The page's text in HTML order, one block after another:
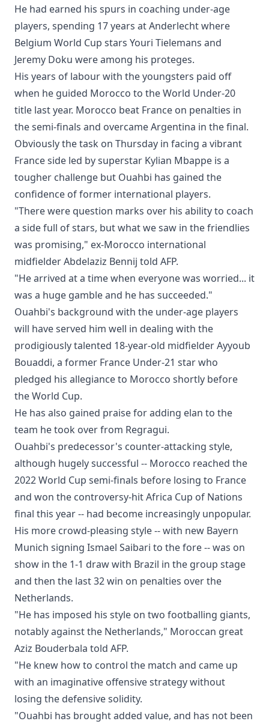
He had earned his spurs in coaching under-age
players, spending 17 years at Anderlecht where
Belgium World Cup stars Youri Tielemans and
Jeremy Doku were among his proteges.
His years of labour with the youngsters paid off
when he guided Morocco to the World Under-20
title last year. Morocco beat France on penalties in
the semi-finals and overcame Argentina in the final.
Obviously the task on Thursday in facing a vibrant
France side led by superstar Kylian Mbappe is a
tougher challenge but Ouahbi has gained the
confidence of former international players.
"There were question marks over his ability to coach
a side full of stars, but what we saw in the friendlies
was promising," ex-Morocco international
midfielder Abdelaziz Bennij told AFP.
"He arrived at a time when everyone was worried... it
was a huge gamble and he has succeeded."
Ouahbi's background with the under-age players
will have served him well in dealing with the
prodigiously talented 18-year-old midfielder Ayyoub
Bouaddi, a former France Under-21 star who
pledged his allegiance to Morocco shortly before
the World Cup.
He has also gained praise for adding elan to the
team he took over from Regragui.
Ouahbi's predecessor's counter-attacking style,
although hugely successful -- Morocco reached the
2022 World Cup semi-finals before losing to France
and won the controversy-hit Africa Cup of Nations
final this year -- had become increasingly unpopular.
His more crowd-pleasing style -- with new Bayern
Munich signing Ismael Saibari to the fore -- was on
show in the 1-1 draw with Brazil in the group stage
and then the last 32 win on penalties over the
Netherlands.
"He has imposed his style on two footballing giants,
notably against the Netherlands," Moroccan great
Aziz Bouderbala told AFP.
"He knew how to control the match and came up
with an imaginative offensive strategy without
losing the defensive solidity.
"Ouahbi has brought added value, and has not been